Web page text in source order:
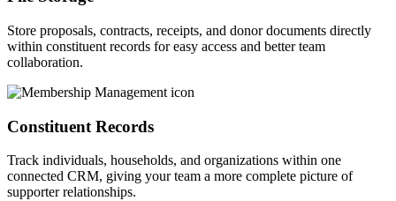
Store proposals, contracts, receipts, and donor documents directly
within constituent records for easy access and better team
collaboration.
Constituent Records
Track individuals, households, and organizations within one
connected CRM, giving your team a more complete picture of
supporter relationships.